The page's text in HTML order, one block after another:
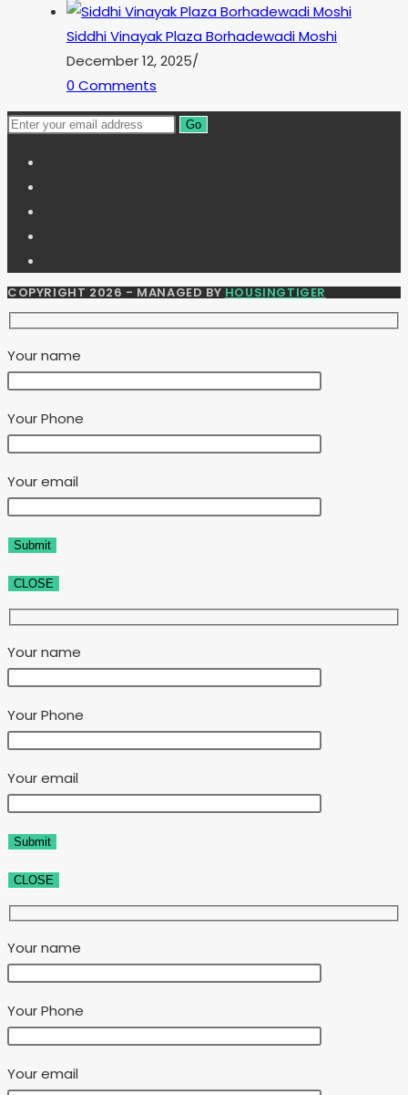
Siddhi Vinayak Plaza Borhadewadi Moshi
December 12, 2025/
0 Comments
Go
COPYRIGHT 2026 - MANAGED BY HOUSINGTIGER
Your name
Your Phone
Your email
CLOSE
Your name
Your Phone
Your email
CLOSE
Your name
Your Phone
Your email